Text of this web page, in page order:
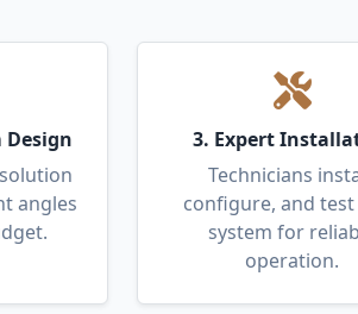
Design
angles
3. Expert
Technicians
configure, and
system for
operation.